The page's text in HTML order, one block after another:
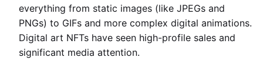
everything from static images (like JPEGs and
PNGs) to GIFs and more complex digital animations.
Digital art NFTs have seen high-profile sales and
significant media attention.